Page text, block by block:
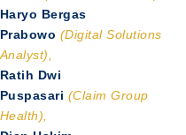
Haryo Bergas
Prabowo (Digital Solutions
Analyst),
Ratih Dwi
Puspasari (Claim Group
Health),